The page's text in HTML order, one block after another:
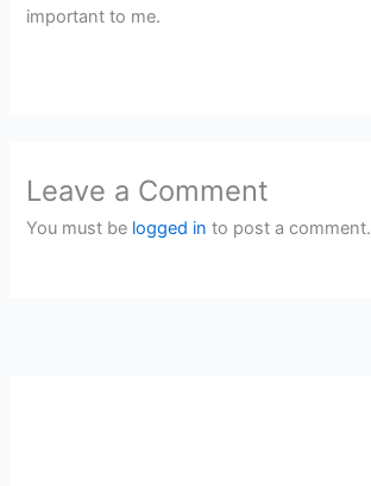
important to me.
Leave a Comment
You must be logged in to post a comment.